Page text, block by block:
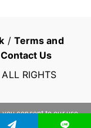
/ Terms and
Contact Us
RIGHTS
consent to our use
OK